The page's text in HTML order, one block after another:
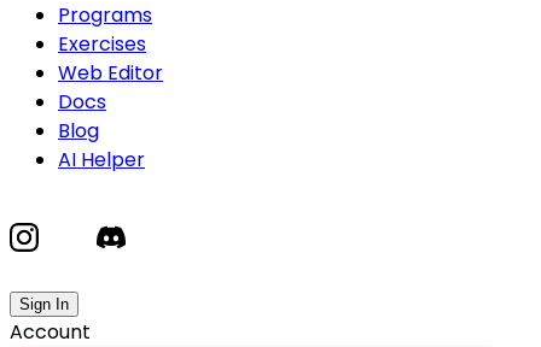
Programs
Exercises
Web Editor
Docs
Blog
AI Helper
Sign In
Account